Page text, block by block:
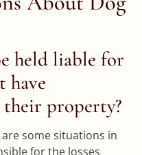
held liable for
have
property?
some situations in
for the losses